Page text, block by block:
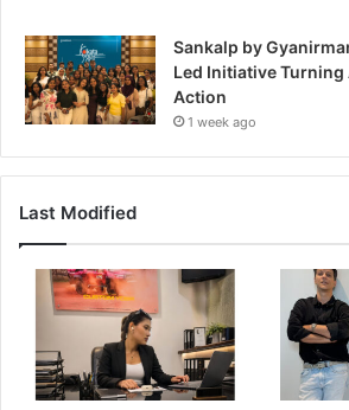
Sankalp by
Led Initiative
Action
1 week ago
Last Modified